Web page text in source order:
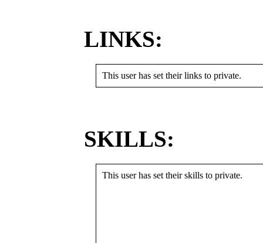
LINKS:
This user has set their links to private.
SKILLS:
This user has set their skills to private.